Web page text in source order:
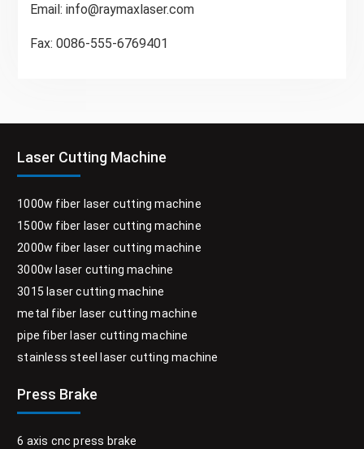
Email: info@raymaxlaser.com
Fax: 0086-555-6769401
Laser Cutting Machine
1000w fiber laser cutting machine
1500w fiber laser cutting machine
2000w fiber laser cutting machine
3000w laser cutting machine
3015 laser cutting machine
metal fiber laser cutting machine
pipe fiber laser cutting machine
stainless steel laser cutting machine
Press Brake
6 axis cnc press brake